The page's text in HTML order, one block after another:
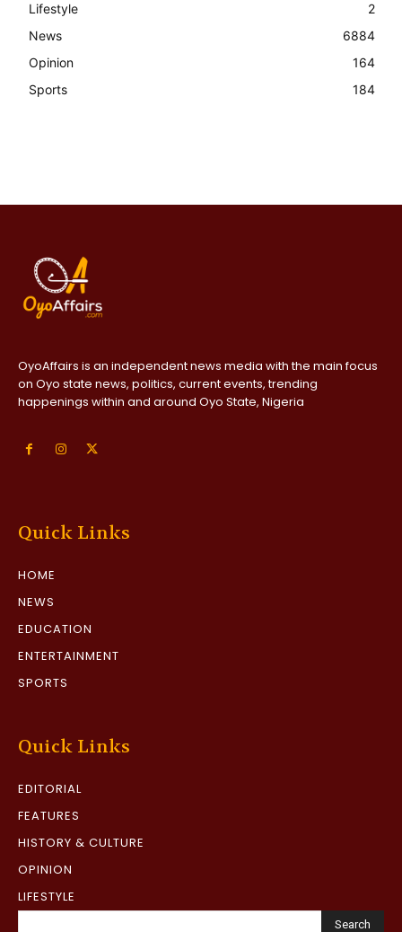
Lifestyle
2
News
6884
Opinion
164
Sports
184
OyoAffairs is an independent news media with the main focus
on Oyo state news, politics, current events, trending
happenings within and around Oyo State, Nigeria
Quick Links
HOME
NEWS
EDUCATION
ENTERTAINMENT
SPORTS
Quick Links
EDITORIAL
FEATURES
HISTORY & CULTURE
OPINION
LIFESTYLE
Search